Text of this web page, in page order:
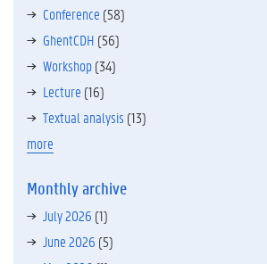
Conference (58)
GhentCDH (56)
Workshop(34)
Lecture (16)
Textual analysis (13)
more
Monthly archive
July 2026 (1)
June 2026 (5)